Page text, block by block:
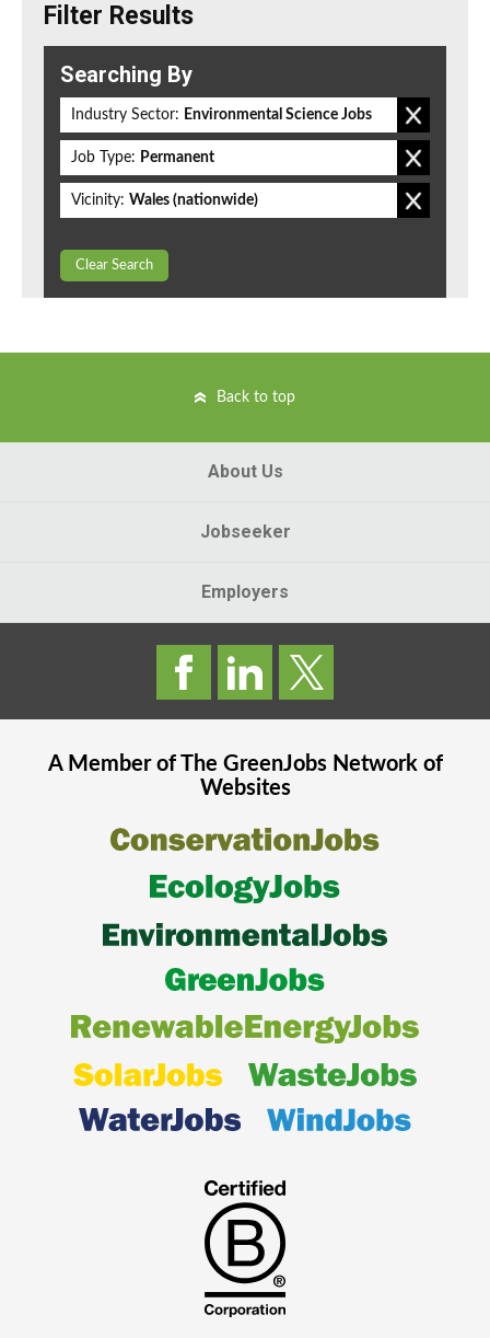
Filter Results
Searching By
Industry Sector: Environmental Science Jobs
Job Type: Permanent
Vicinity: Wales (nationwide)
Clear Search
Back to top
About Us
Jobseeker
Employers
A Member of The GreenJobsNetwork of
Websites